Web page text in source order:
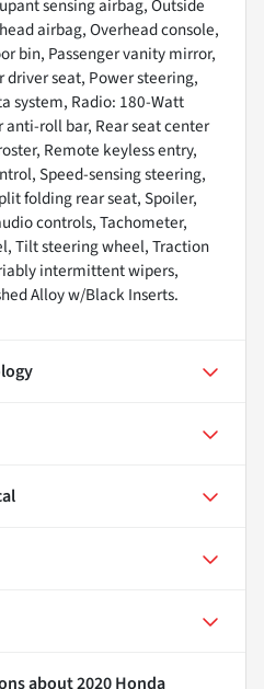
sensing airbag, Outside
airbag, Overhead console,
bin, Passenger vanity mirror,
seat, Power steering,
system, Radio: 180-Watt
anti-roll bar, Rear seat center
Remote keyless entry,
Speed-sensing steering,
folding rear seat, Spoiler,
controls, Tachometer,
Tilt steering wheel, Traction
intermittent wipers,
Alloy w/Black Inserts.
about2020 Honda